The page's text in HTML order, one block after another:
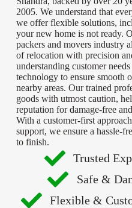
2005. We understand that
we offer flexible solutions,
your new home is not ready.
packers and movers industry
of relocation with precision
understanding customer
technology to ensure smooth
nearby areas. Our trained
goods with utmost caution,
reputation for damage-free
With a customer-first
support, we ensure a hassle-
to finish.
Trusted
Safe &
Flexible &